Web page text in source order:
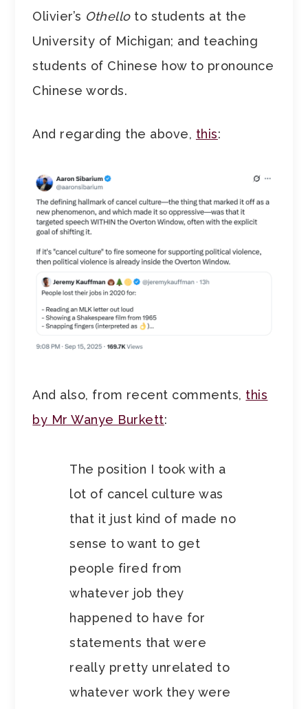
Olivier’s Othello to students at the
University of Michigan; and teaching
students of Chinese how to pronounce
Chinese words.
And regarding the above, this:
And also, from recent comments, this
by Mr Wanye Burkett:
The position I took with a
lot of cancel culture was
that it just kind of made no
sense to want to get
people fired from
whatever job they
happened to have for
statements that were
really pretty unrelated to
whatever work they were